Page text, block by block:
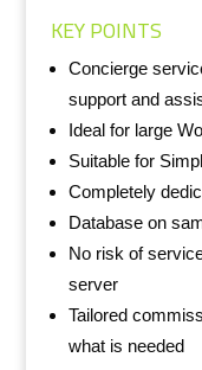
KEY POINTS
Concierge
support and
Ideal for large
Suitable for
Completely
Database on
No risk of
server
Tailored
what is needed